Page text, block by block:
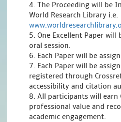
4. The Proceeding will be
World Research Library i.e.
5. One Excellent Paper will
oral session.
6. Each Paper will be
7. Each Paper will be
registered through
accessibility and citation
8. All participants will earn
professional value and
academic engagement.